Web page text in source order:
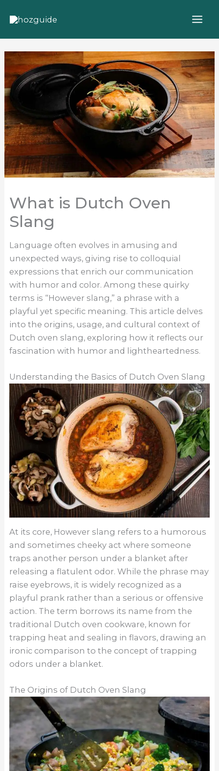
What is Dutch Oven
Slang
Language often evolves in amusing and
unexpected ways, giving rise to colloquial
expressions that enrich our communication
with humor and color. Among these quirky
terms is “However slang,” a phrase with a
playful yet specific meaning. This article delves
into the origins, usage, and cultural context of
Dutch oven slang, exploring how it reflects our
fascination with humor and lightheartedness.
Understanding the Basics of Dutch Oven Slang
At its core, However slang refers to a humorous
and sometimes cheeky act where someone
traps another person under a blanket after
releasing a flatulent odor. While the phrase may
raise eyebrows, it is widely recognized as a
playful prank rather than a serious or offensive
action. The term borrows its name from the
traditional Dutch oven cookware, known for
trapping heat and sealing in flavors, drawing an
ironic comparison to the concept of trapping
odors under a blanket.
The Origins of Dutch Oven Slang